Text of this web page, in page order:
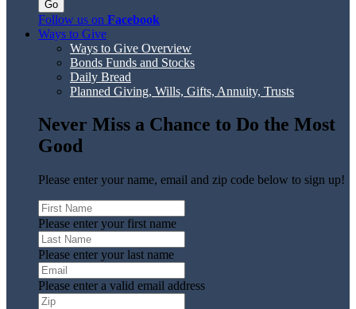
Follow us on Facebook
Ways to Give
Ways to Give Overview
Bonds Funds and Stocks
Daily Bread
Planned Giving, Wills, Gifts, Annuity, Trusts
Never Miss a Chance to Do the Most
Good
Please enter your name, email and zip code below to sign up!
Please enter your first name
Please enter your last name
Please enter a valid email address